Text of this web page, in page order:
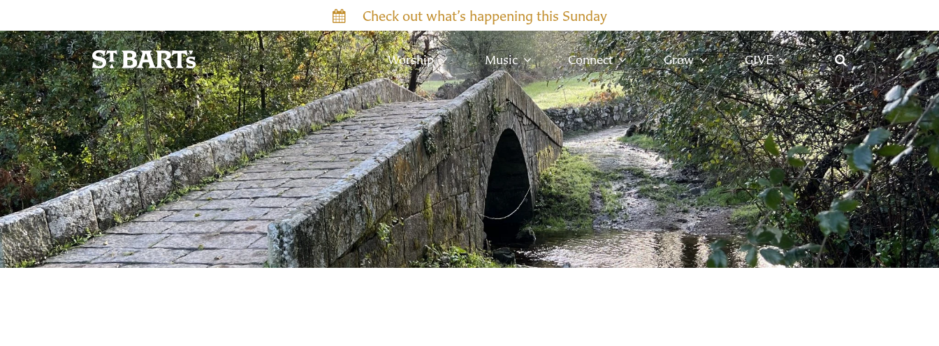
Check out what’s happening this Sunday
Worship Music Connect Grow GIVE